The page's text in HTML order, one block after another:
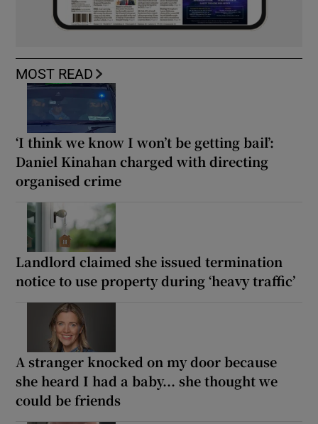
MOST READ
‘I think we know I won’t be getting bail’:
Daniel Kinahan charged with directing
organised crime
Landlord claimed she issued termination
notice to use property during ‘heavy traffic’
A stranger knocked on my door because
she heard I had a baby... she thought we
could be friends